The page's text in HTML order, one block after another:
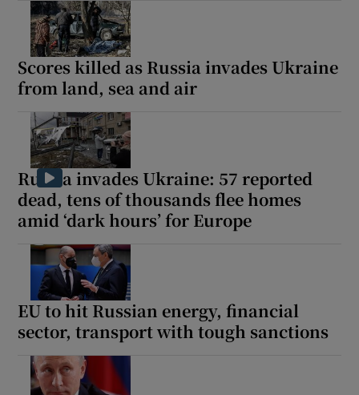
Scores killed as Russia invades Ukraine
from land, sea and air
Russia invades Ukraine: 57 reported
dead, tens of thousands flee homes
amid ‘dark hours’ for Europe
EU to hit Russian energy, financial
sector, transport with tough sanctions